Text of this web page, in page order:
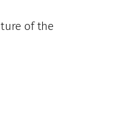
of the